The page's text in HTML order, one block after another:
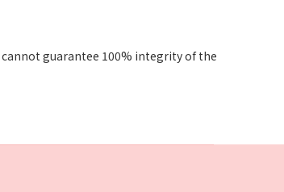
guarantee 100% integrity of the